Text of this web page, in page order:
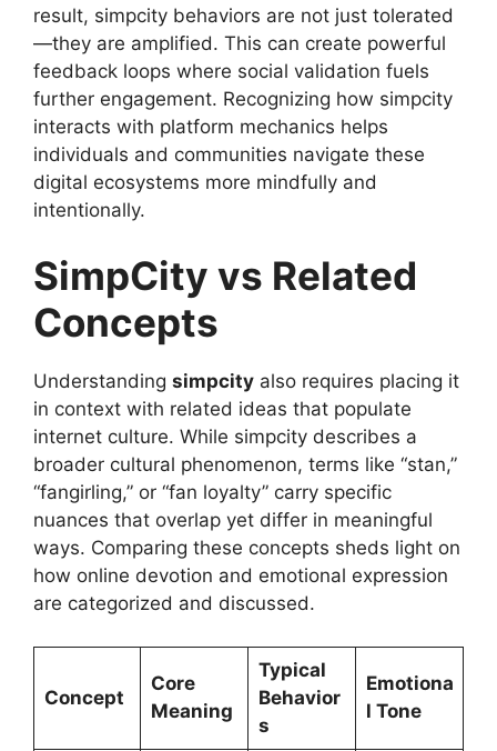
result, simpcity behaviors are not just tolerated
—they are amplified. This can create powerful
feedback loops where social validation fuels
further engagement. Recognizing how simpcity
interacts with platform mechanics helps
individuals and communities navigate these
digital ecosystems more mindfully and
intentionally.
SimpCity vs Related
Concepts
Understanding simpcity also requires placing it
in context with related ideas that populate
internet culture. While simpcity describes a
broader cultural phenomenon, terms like “stan,”
“fangirling,” or “fan loyalty” carry specific
nuances that overlap yet differ in meaningful
ways. Comparing these concepts sheds light on
how online devotion and emotional expression
are categorized and discussed.
Concept
Core
Meaning
Typical
Behavior
s
Emotiona
l Tone